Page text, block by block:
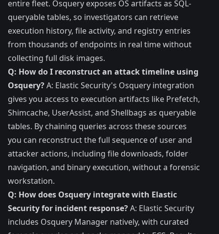
entire fleet. Osquery exposes OS artifacts as SQL-
queryable tables, so investigators can retrieve
execution history, file activity, and registry entries
from thousands of endpoints in real time without
collecting full disk images.
Q: How do I reconstruct an attack timeline using
Osquery?A: Elastic Security's Osquery integration
gives you access to execution artifacts like Prefetch,
Shimcache, UserAssist, and Shellbags as queryable
tables. By chaining queries across these sources
you can reconstruct the full sequence of user and
attacker actions, including file downloads, folder
navigation, and binary execution, without a forensic
workstation.
Q: How does Osquery integrate with Elastic
Security for incident response?A: Elastic Security
includes Osquery Manager natively, with curated